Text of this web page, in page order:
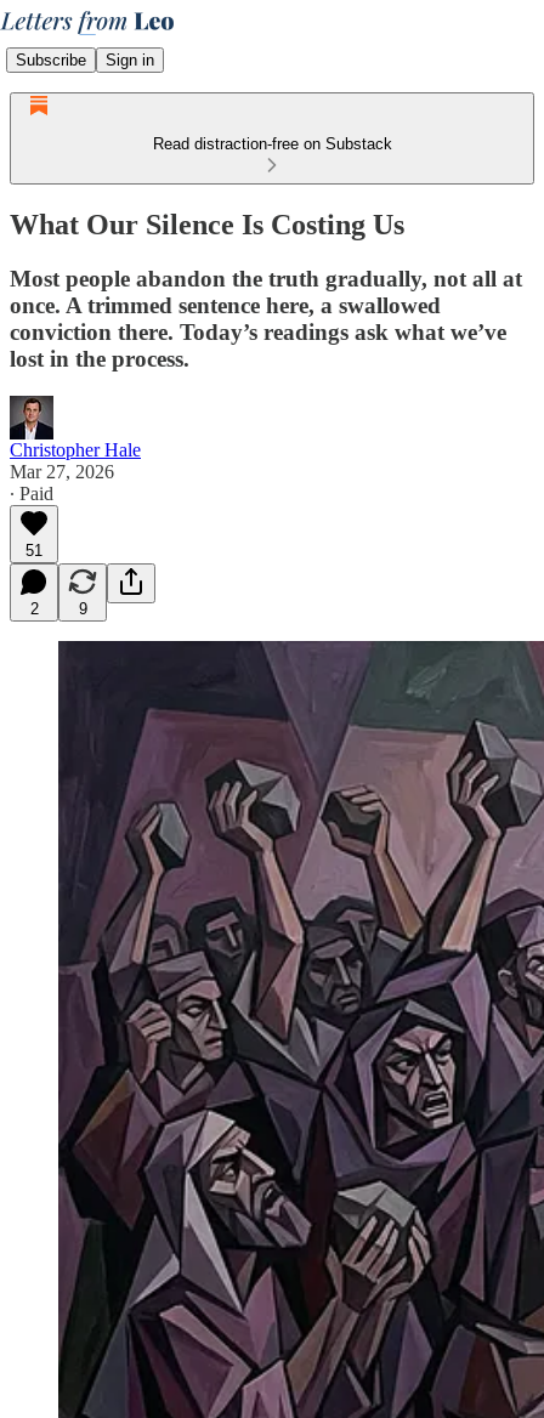
Subscribe Sign in
Read distraction-free on Substack
What Our Silence Is Costing Us
Most people abandon the truth gradually, not all at
once. A trimmed sentence here, a swallowed
conviction there. Today’s readings ask what we’ve
lost in the process.
Christopher Hale
Mar 27, 2026
∙ Paid
51
2 9